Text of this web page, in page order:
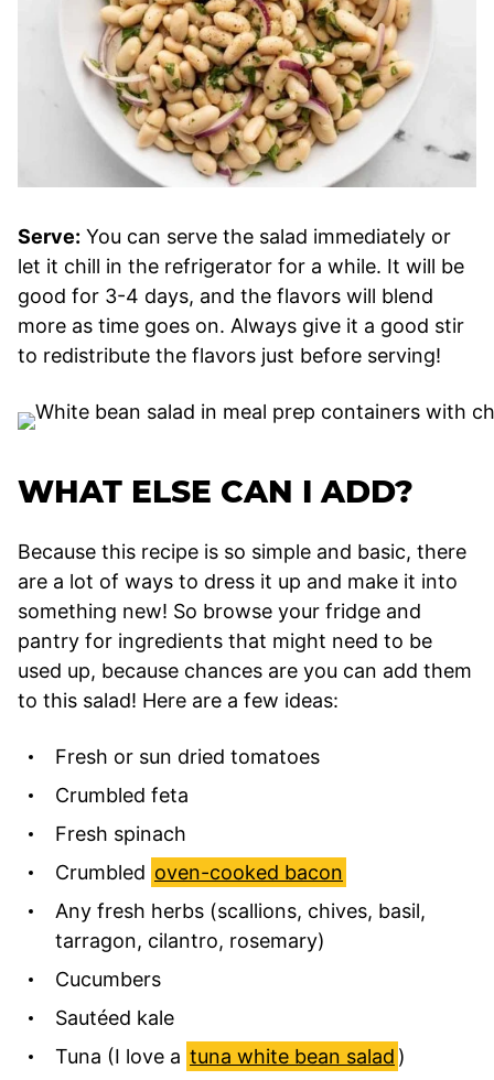
Serve: You can serve the salad immediately or
let it chill in the refrigerator for a while. It will be
good for 3-4 days, and the flavors will blend
more as time goes on. Always give it a good stir
to redistribute the flavors just before serving!
WHAT ELSE CAN I ADD?
Because this recipe is so simple and basic, there
are a lot of ways to dress it up and make it into
something new! So browse your fridge and
pantry for ingredients that might need to be
used up, because chances are you can add them
to this salad! Here are a few ideas:
Fresh or sun dried tomatoes
Crumbled feta
Fresh spinach
Crumbled oven-cooked bacon
Any fresh herbs (scallions, chives, basil,
tarragon, cilantro, rosemary)
Cucumbers
Sautéed kale
Tuna (I love a tuna white bean salad )